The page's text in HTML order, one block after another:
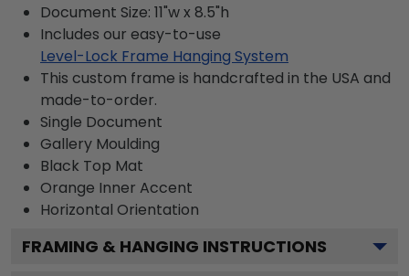
Document Size: 11"w x 8.5"h
Includes our easy-to-use
Level-Lock Frame Hanging System
This custom frame is handcrafted in the USA and
made-to-order.
Single Document
Gallery Moulding
Black Top Mat
Orange Inner Accent
Horizontal Orientation
FRAMING & HANGING INSTRUCTIONS